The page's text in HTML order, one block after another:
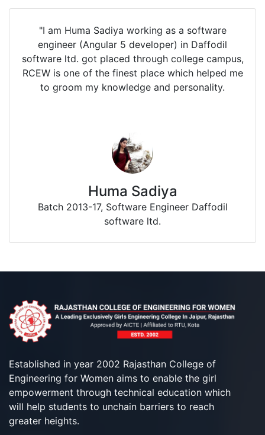
"I am Huma Sadiya working as a software
engineer (Angular 5 developer) in Daffodil
software ltd. got placed through college campus,
RCEW is one of the finest place which helped me
to groom my knowledge and personality.
Huma Sadiya
Batch 2013-17, Software Engineer Daffodil
software ltd.
Established in year 2002 Rajasthan College of
Engineering for Women aims to enable the girl
empowerment through technical education which
will help students to unchain barriers to reach
greater heights.